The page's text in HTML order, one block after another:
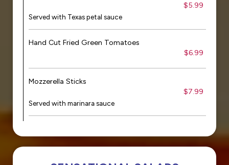
$5.99
Served with Texas petal sauce
Hand Cut Fried Green Tomatoes
$6.99
Mozzerella Sticks
$7.99
Served with marinara sauce